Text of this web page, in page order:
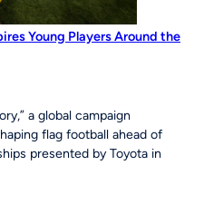
Young Players Around the
a global campaign
flag football ahead of
presented by Toyota in